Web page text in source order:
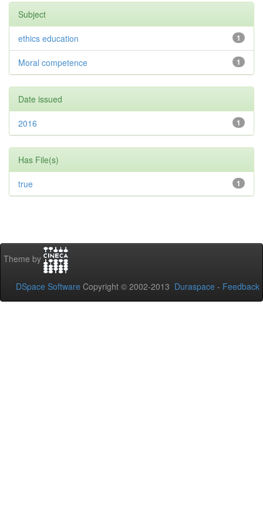
Subject
1
ethics education
1
Moral competence
Date issued
1
2016
Has File(s)
1
true
Theme by
DSpace Software Copyright © 2002-2013 Duraspace - Feedback